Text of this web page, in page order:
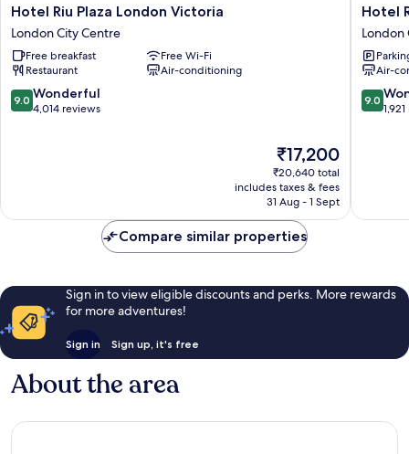
Hotel
Riu
Plaza
London
Victoria
London
City
Hotel Riu Plaza London Victoria
London City Centre
Free breakfast
Free Wi-Fi
Restaurant
Air-conditioning
9.0
out
9.0 Wonderful
4,014 reviews
The
price
is
₹17,200
₹17,200
₹20,640 total
includes taxes & fees
31 Aug - 1 Sept
Hotel
Riu
Plaza
London
The
London
Hotel
London
Air-
9.0
out
9.0
Compare similar properties
Sign in to view eligible discounts and perks. More rewards
for more adventures!
Sign in Sign up, it's free
About the area